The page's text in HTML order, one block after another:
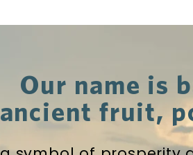
Our name is
ancient fruit,